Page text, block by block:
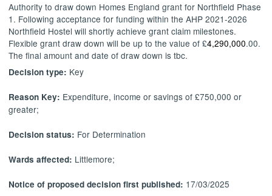
Authority to draw down Homes England grant for Northfield Phase
1. Following acceptance for funding within the AHP 2021-2026
Northfield Hostel will shortly achieve grant claim milestones.
Flexible grant draw down will be up to the value of £4,290,000.00.
The final amount and date of draw down is tbc.
Decision type: Key
Reason Key: Expenditure, income or savings of £750,000 or
greater;
Decision status: For Determination
Wards affected: Littlemore;
Notice of proposed decision first published: 17/03/2025